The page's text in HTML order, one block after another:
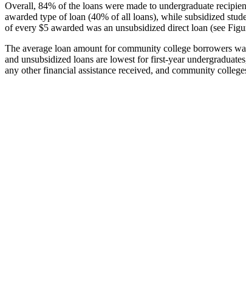
Overall, 84% of the loans were made to undergraduate
awarded type of loan (40% of all loans), while subsidized
of every $5 awarded was an unsubsidized direct loan (see
The average loan amount for community college borrowers
and unsubsidized loans are lowest for first-year
any other financial assistance received, and community